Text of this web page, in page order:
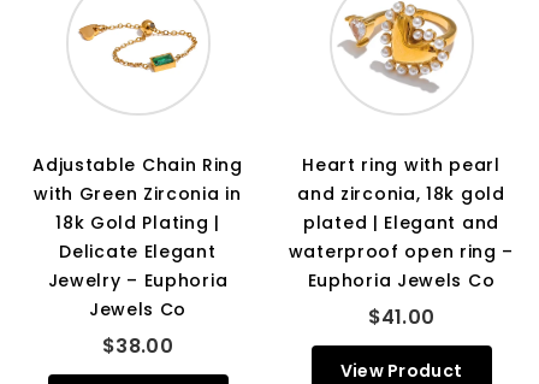
Adjustable Chain Ring
with Green Zirconia in
18k Gold Plating |
Delicate Elegant
Jewelry – Euphoria
Jewels Co
$38.00
Heart ring with pearl
and zirconia, 18k gold
plated | Elegant and
waterproof open ring –
Euphoria Jewels Co
$41.00
View Product